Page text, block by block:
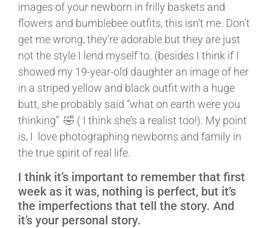
images of your newborn in frilly baskets and
flowers and bumblebee outfits, this isn’t me. Don’t
get me wrong, they’re adorable but they are just
not the style I lend myself to. (besides I think if I
showed my 19-year-old daughter an image of her
in a striped yellow and black outfit with a huge
butt, she probably said “what on earth were you
thinking” 🤣 ( I think she’s a realist too!). My point
is, I love photographing newborns and family in
the true spirit of real life.
I think it’s important to remember that first
week as it was, nothing is perfect, but it’s
the imperfections that tell the story. And
it’s your personal story.